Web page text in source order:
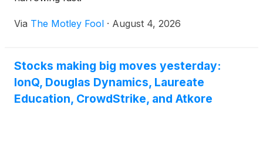
Via The Motley Fool · August 4, 2026
Stocks making big moves yesterday:
IonQ, Douglas Dynamics, Laureate
Education, CrowdStrike, and Atkore